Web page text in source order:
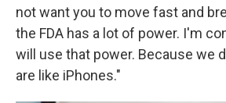
not want you to move fast and
the FDA has a lot of power. I'm
will use that power. Because we
are like iPhones."